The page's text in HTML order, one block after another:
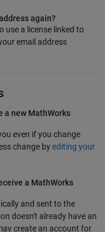
again?
use a license linked to
email address
a new MathWorks
even if you change
change byediting your
a MathWorks
and sent to the
doesn't already have an
create an account for